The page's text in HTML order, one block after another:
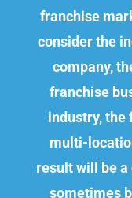
franchise
consider the
company,
franchise
industry, the
multi-
result will be
sometimes